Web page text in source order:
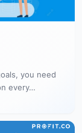
you need
every…